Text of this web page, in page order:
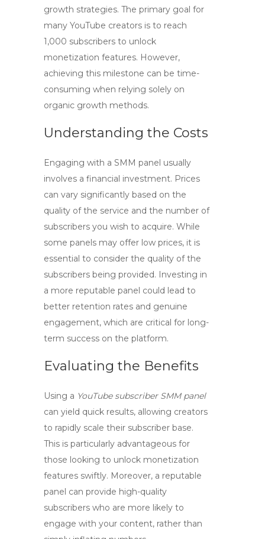
growth strategies. The primary goal for
many YouTube creators is to reach
1,000 subscribers to unlock
monetization features. However,
achieving this milestone can be time-
consuming when relying solely on
organic growth methods.
Understanding the Costs
Engaging with a SMM panel usually
involves a financial investment. Prices
can vary significantly based on the
quality of the service and the number of
subscribers you wish to acquire. While
some panels may offer low prices, it is
essential to consider the quality of the
subscribers being provided. Investing in
a more reputable panel could lead to
better retention rates and genuine
engagement, which are critical for long-
term success on the platform.
Evaluating the Benefits
Using a YouTube subscriber SMM panel
can yield quick results, allowing creators
to rapidly scale their subscriber base.
This is particularly advantageous for
those looking to unlock monetization
features swiftly. Moreover, a reputable
panel can provide high-quality
subscribers who are more likely to
engage with your content, rather than